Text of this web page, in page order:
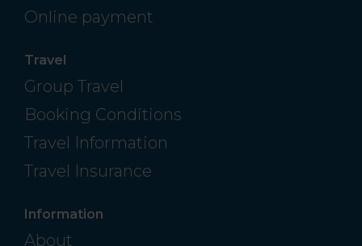
Online payment
Travel
Group Travel
Booking Conditions
Travel Information
Travel Insurance
Information
About